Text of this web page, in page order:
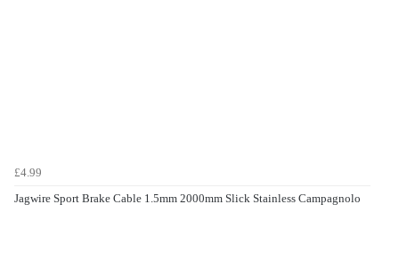
£4.99
Jagwire Sport Brake Cable 1.5mm 2000mm Slick Stainless Campagnolo